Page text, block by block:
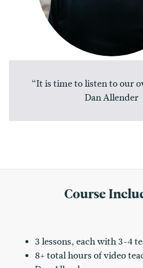
“It is time to listen to our
Dan Allender
Course
3 lessons, each with 3-4
8+ total hours of video